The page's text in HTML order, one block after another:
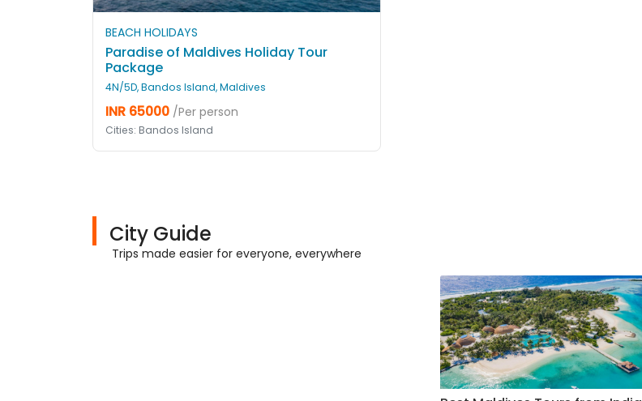
BEACH HOLIDAYS
Paradise of Maldives Holiday Tour
Package
4N/5D, Bandos Island, Maldives
INR 65000 /Per person
Cities: Bandos Island
City Guide
Trips made easier for everyone, everywhere